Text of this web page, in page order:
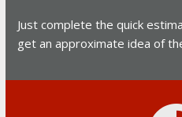
Just complete the quick
get an approximate idea of